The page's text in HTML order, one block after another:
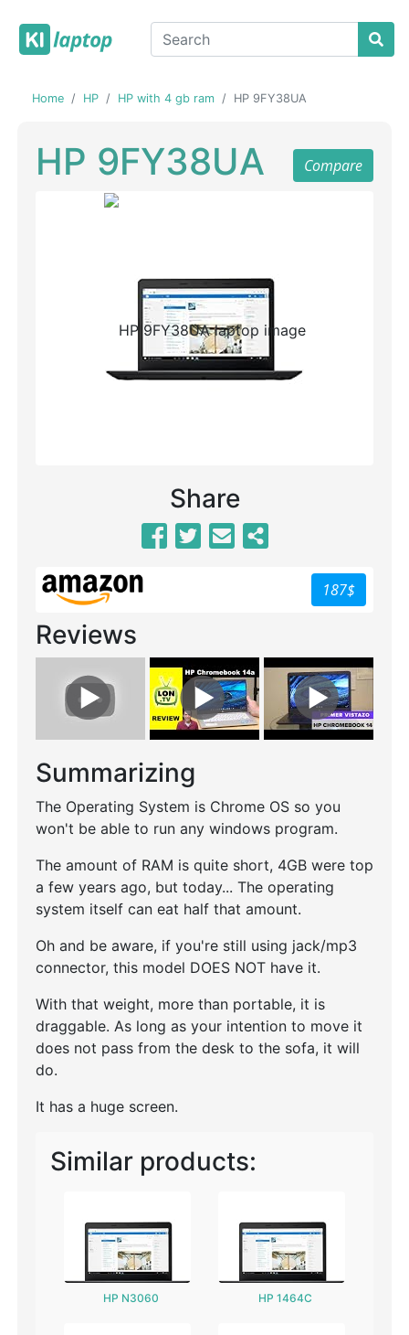
Home HP HP with 4 gb ram HP 9FY38UA
HP 9FY38UA Compare
Share
187$
Reviews
Summarizing
The Operating System is Chrome OS so you
won't be able to run any windows program.
The amount of RAM is quite short, 4GB were top
a few years ago, but today... The operating
system itself can eat half that amount.
Oh and be aware, if you're still using jack/mp3
connector, this model DOES NOT have it.
With that weight, more than portable, it is
draggable. As long as your intention to move it
does not pass from the desk to the sofa, it will
do.
It has a huge screen.
Similar products:
HP N3060 HP 1464C